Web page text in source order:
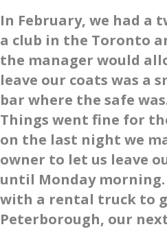
In February, we had a
a club in the Toronto
the manager would
leave our coats was a
bar where the safe
Things went fine for
on the last night we
owner to let us leave
until Monday
with a rental truck to
Peterborough, our